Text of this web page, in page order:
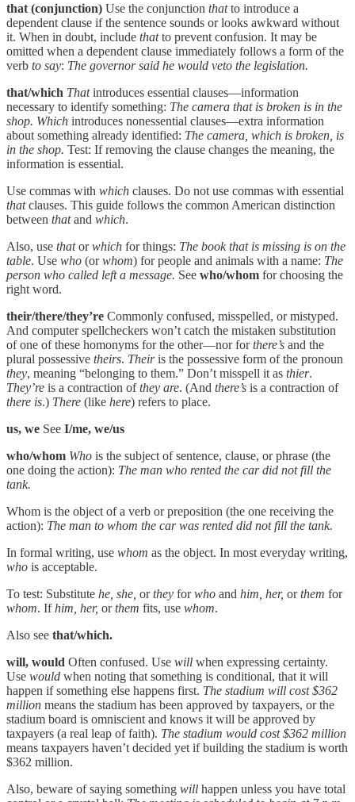
that (conjunction) Use the conjunction thatto introduce a
dependent clause if the sentence sounds or looks awkward without
it. When in doubt, include thatto prevent confusion. It may be
omitted when a dependent clause immediately follows a form of the
verb to say: The governor said he would veto the legislation.
that/which Thatintroduces essential clauses—information
necessary to identify something: The camera that is broken is in the
shop. Which introduces nonessential clauses—extra information
about something already identified: The camera, which is broken, is
in the shop. Test: If removing the clause changes the meaning, the
information is essential.
Use commas with which clauses. Do not use commas with essential
thatclauses. This guide follows the common American distinction
between thatand which.
Also, use thatorwhich for things: The book that is missing is on the
table. Use who (orwhom) for people and animals with a name: The
person who called left a message. See who/whom for choosing the
right word.
their/there/they’re Commonly confused, misspelled, or mistyped.
And computer spellcheckers won’t catch the mistaken substitution
of one of these homonyms for the other—nor forthere’s and the
plural possessive theirs. Theiris the possessive form of the pronoun
they, meaning “belonging to them.” Don’t misspell it as thier.
They’re is a contraction ofthey are. (And there’s is a contraction of
there is.) There (like here) refers to place.
us, we See I/me, we/us
who/whom Who is the subject of sentence, clause, or phrase (the
one doing the action): The man who rented the car did not fill the
tank.
Whom is the object of a verb or preposition (the one receiving the
action): The man to whom the car was rented did not fill the tank.
In formal writing, use whom as the object. In most everyday writing,
who is acceptable.
To test: Substitute he, she, orthey forwho and him, her, orthem for
whom. Ifhim, her, orthem fits, use whom.
Also see that/which.
will, would Often confused. Use will when expressing certainty.
Use would when noting that something is conditional, that it will
happen if something else happens first. The stadium will cost $362
million means the stadium has been approved by taxpayers, or the
stadium board is omniscient and knows it will be approved by
taxpayers (a real leap of faith). The stadium would cost $362 million
means taxpayers haven’t decided yet if building the stadium is worth
$362 million.
Also, beware of saying something will happen unless you have total